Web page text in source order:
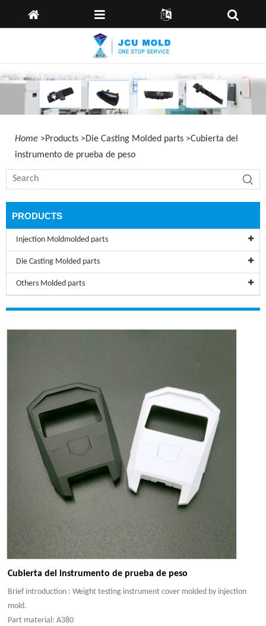
Capabilities
Enviar
Consulta
Kontaktiere
uns
idioma:
Home >Products >Die Casting Molded parts >Cubierta del
instrumento de prueba de peso
PRODUCTS
Injection Moldmolded parts
Die Casting Molded parts
Others Molded parts
Cubierta del instrumento de prueba de peso
Brief introduction : Weight testing instrument cover molded by injection
mold.
Part material: A380